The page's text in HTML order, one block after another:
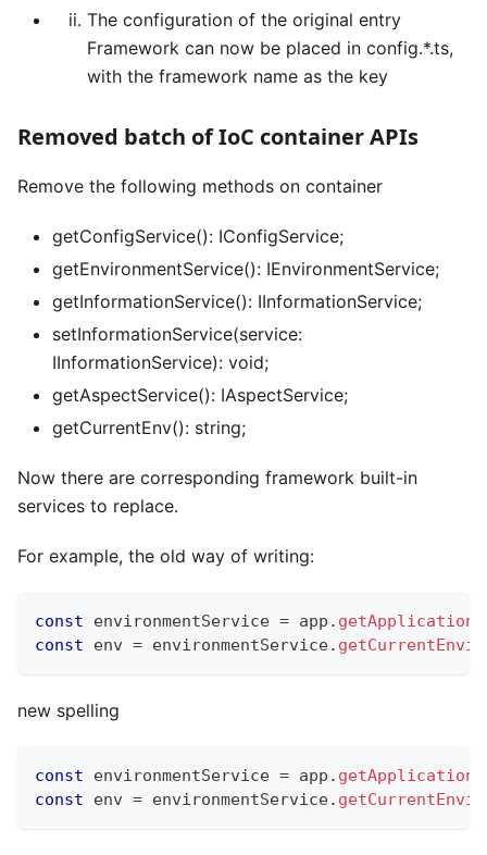
The configuration of the original entry
Framework can now be placed in config.*.ts,
with the framework name as the key
Removed batch of IoC container APIs
Remove the following methods on container
getConfigService(): IConfigService;
getEnvironmentService(): IEnvironmentService;
getInformationService(): IInformationService;
setInformationService(service:
IInformationService): void;
getAspectService(): IAspectService;
getCurrentEnv(): string;
Now there are corresponding framework built-in
services to replace.
For example, the old way of writing:
const environmentService = app .
const env = environmentService.
new spelling
const environmentService = app .
const env = environmentService.